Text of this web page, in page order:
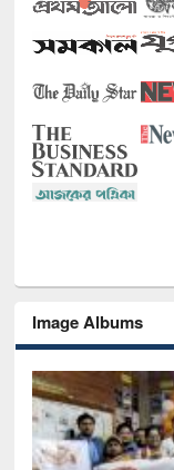
Image Albums